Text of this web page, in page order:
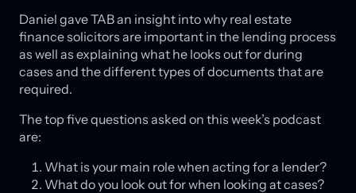
Daniel gave TAB an insight into why real estate
finance solicitors are important in the lending process
as well as explaining what he looks out for during
cases and the different types of documents that are
required.
The top five questions asked on this week’s podcast
are:
What is your main role when acting for a lender?
What do you look out for when looking at cases?